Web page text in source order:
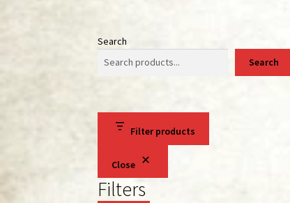
Search
Search
Filter products
Close
Filters